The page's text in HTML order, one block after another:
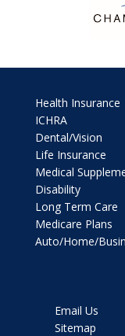
Health Insurance
ICHRA
Dental/Vision
Life Insurance
Medical
Disability
Long Term Care
Medicare Plans
Auto/Home/
Email Us
Sitemap